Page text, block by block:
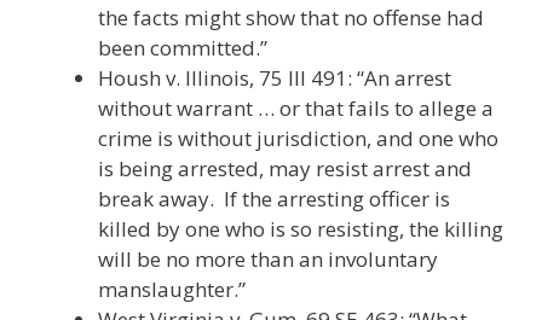
the facts might show that no offense had
been committed.”
Housh v. Illinois, 75 Ill 491: “An arrest
without warrant … or that fails to allege a
crime is without jurisdiction, and one who
is being arrested, may resist arrest and
break away. If the arresting officer is
killed by one who is so resisting, the killing
will be no more than an involuntary
manslaughter.”